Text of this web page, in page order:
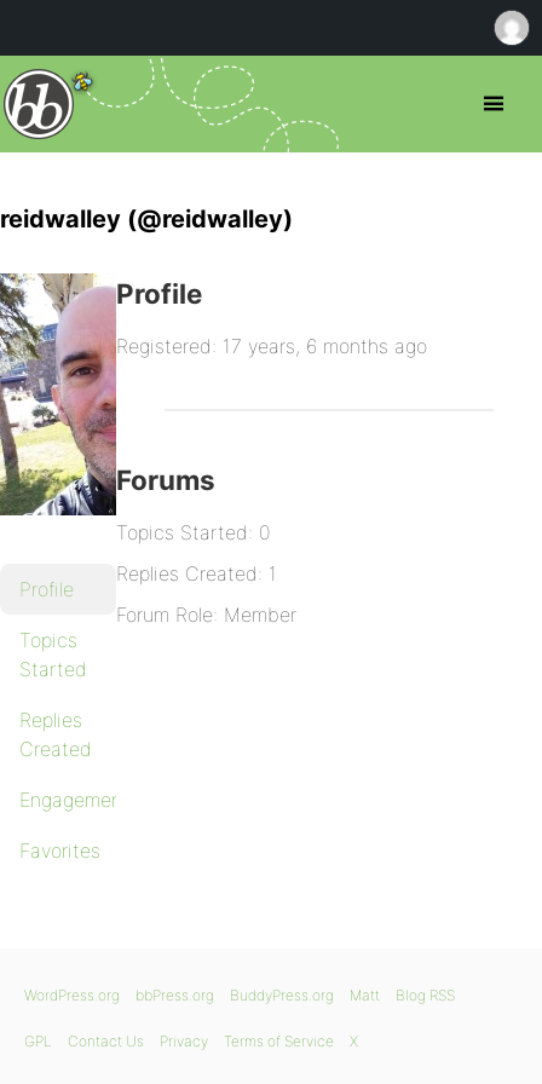
reidwalley (@reidwalley)
Profile
Topics
Started
Replies
Created
Engagements
Favorites
Profile
Registered: 17 years, 6 months ago
Forums
Topics Started: 0
Replies Created: 1
Forum Role: Member
WordPress.org bbPress.org BuddyPress.org Matt Blog RSS
GPL Contact Us Privacy Terms of Service X